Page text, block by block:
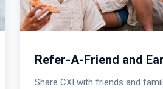
Refer-A-Friend and
Share CXI with friends and